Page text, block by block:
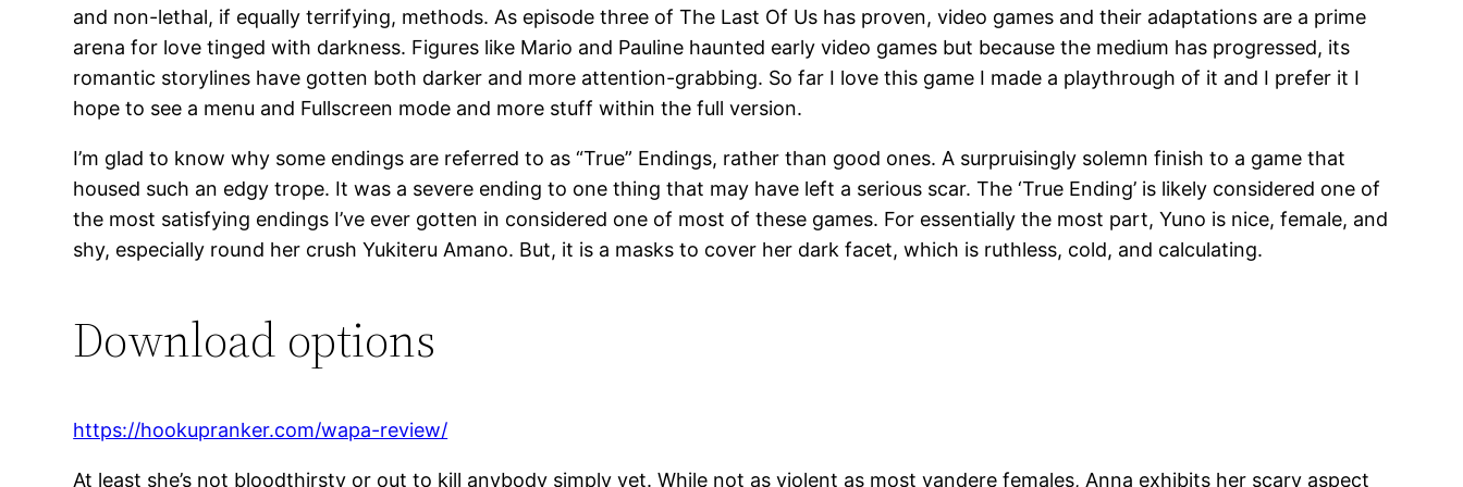
and non-lethal, if equally terrifying, methods. As episode three of The Last Of Us has proven, video games and their adaptations are a prime
arena for love tinged with darkness. Figures like Mario and Pauline haunted early video games but because the medium has progressed, its
romantic storylines have gotten both darker and more attention-grabbing. So far I love this game I made a playthrough of it and I prefer it I
hope to see a menu and Fullscreen mode and more stuff within the full version.
I’m glad to know why some endings are referred to as “True” Endings, rather than good ones. A surpruisingly solemn finish to a game that
housed such an edgy trope. It was a severe ending to one thing that may have left a serious scar. The ‘True Ending’ is likely considered one of
the most satisfying endings I’ve ever gotten in considered one of most of these games. For essentially the most part, Yuno is nice, female, and
shy, especially round her crush Yukiteru Amano. But, it is a masks to cover her dark facet, which is ruthless, cold, and calculating.
Download options
https://hookupranker.com/wapa-review/
At least she’s not bloodthirsty or out to kill anybody simply yet. While not as violent as most yandere females, Anna exhibits her scary aspect